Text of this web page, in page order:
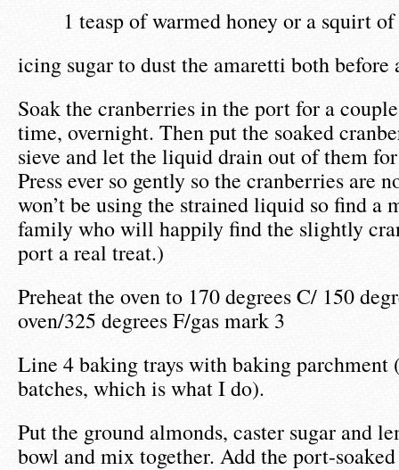
1 teasp of warmed honey or a squirt
icing sugar to dust the amaretti both before
Soak the cranberries in the port for a
time, overnight. Then put the soaked
sieve and let the liquid drain out of them
Press ever so gently so the cranberries are
won’t be using the strained liquid so find a
family who will happily find the slightly
port a real treat.)
Preheat the oven to 170 degrees C/ 150
oven/325 degrees F/gas mark 3
Line 4 baking trays with baking parchment
batches, which is what I do).
Put the ground almonds, caster sugar and
bowl and mix together. Add the port-